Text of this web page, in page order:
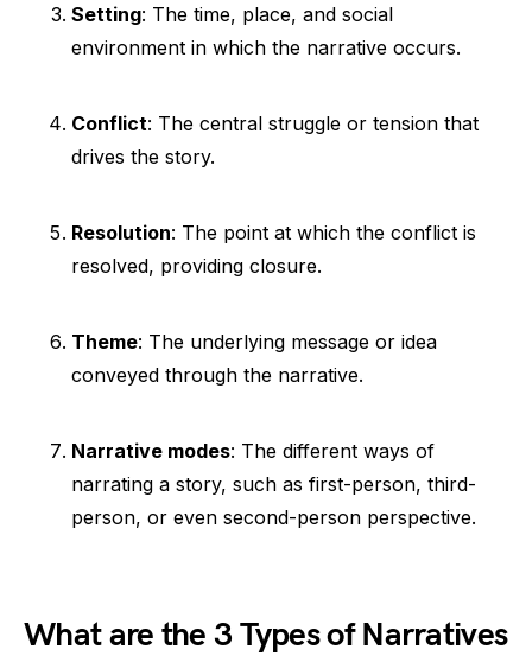
Setting: The time, place, and social
environment in which the narrative occurs.
Conflict: The central struggle or tension that
drives the story.
Resolution: The point at which the conflict is
resolved, providing closure.
Theme: The underlying message or idea
conveyed through the narrative.
Narrative modes: The different ways of
narrating a story, such as first-person, third-
person, or even second-person perspective.
What are the 3 Types of Narratives